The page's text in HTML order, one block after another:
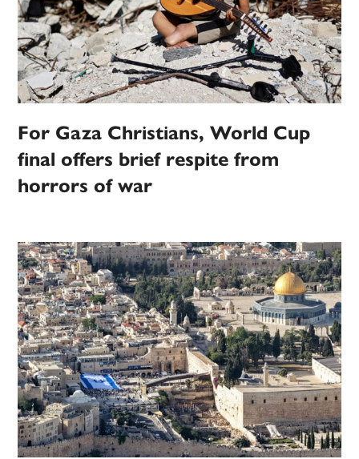
For Gaza Christians, World Cup
final offers brief respite from
horrors of war